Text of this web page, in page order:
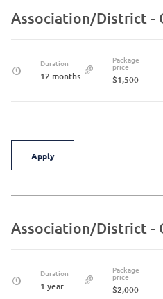
Association/District -
Duration
12 months
Package
price
$1,500
Apply
Association/District -
Duration
1 year
Package
price
$2,000